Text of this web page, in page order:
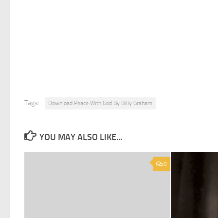
Tags: Download Peace With God By Billy Graham
YOU MAY ALSO LIKE...
0